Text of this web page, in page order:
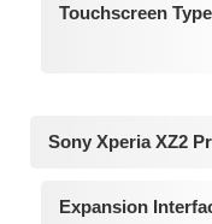
Touchscreen Type
Sony Xperia XZ2
Expansion